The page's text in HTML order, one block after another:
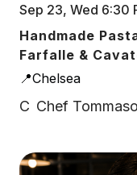
Sep 23, Wed 6:30
Handmade
Farfalle &
📍Chelsea
C Chef Tommaso